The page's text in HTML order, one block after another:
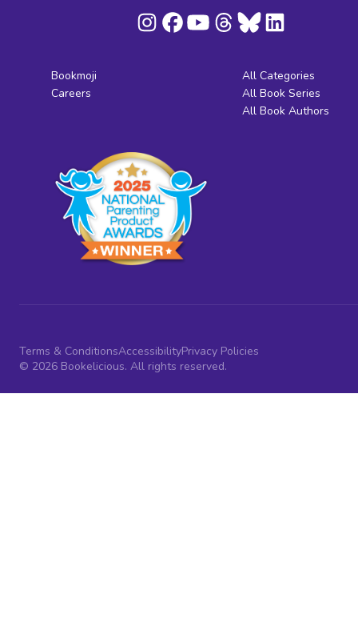
Bookmoji
Careers
All Categories
All Book Series
All Book Authors
Terms & ConditionsAccessibilityPrivacy Policies
© 2026 Bookelicious. All rights reserved.